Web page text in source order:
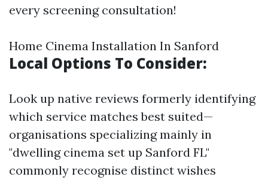
every screening consultation!
Home Cinema Installation In Sanford
Local Options To Consider:
Look up native reviews formerly identifying
which service matches best suited—
organisations specializing mainly in
"dwelling cinema set up Sanford FL"
commonly recognise distinct wishes